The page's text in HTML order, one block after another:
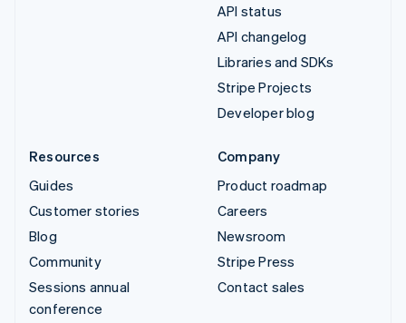
API status
API changelog
Libraries and SDKs
Stripe Projects
Developer blog
Resources
Guides
Customer stories
Blog
Community
Sessions annual
conference
Company
Product roadmap
Careers
Newsroom
Stripe Press
Contact sales